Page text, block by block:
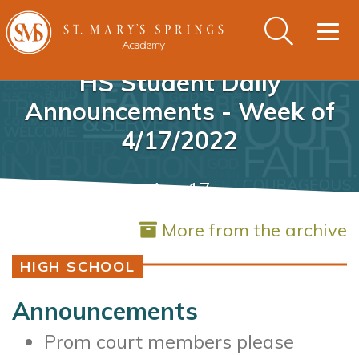
HS Student Daily
Announcements - Week of
4/17/2022
Apr 17
More from the archive
HIGH SCHOOL
Announcements
Prom court members please